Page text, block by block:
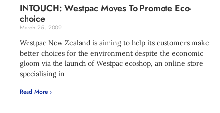
INTOUCH: Westpac Moves To Promote Eco-
choice
March 25, 2009
Westpac New Zealand is aiming to help its customers make
better choices for the environment despite the economic
gloom via the launch of Westpac ecoshop, an online store
specialising in
Read More ›